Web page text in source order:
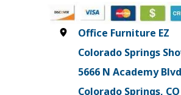
Office Furniture EZ
Colorado Springs
5666 N Academy Blvd
Colorado Springs,